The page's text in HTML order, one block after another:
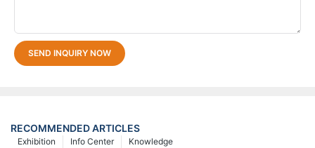
SEND INQUIRY NOW
RECOMMENDED ARTICLES
Knowledge
Info Center
Exhibition